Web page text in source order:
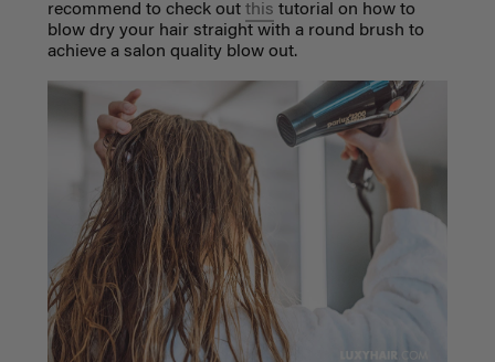
recommend to check out this tutorial on how to
blow dry your hair straight with a round brush to
achieve a salon quality blow out.